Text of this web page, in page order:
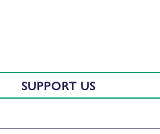
SUPPORT US